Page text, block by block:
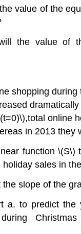
value of the
the value of
shopping during
online
in 2013 they
function \(S\)
holiday sales in
the slope of the
a. to predict the